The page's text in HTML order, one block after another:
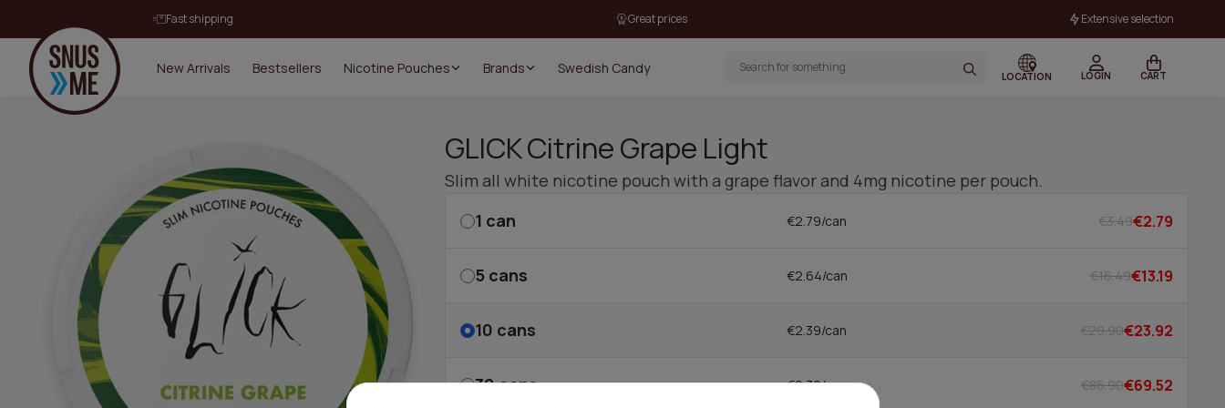
Fast shipping Great prices Extensive selection
New Arrivals Bestsellers Nicotine Pouches Brands Swedish Candy
LOCATION LOGIN CART
GLICK Citrine Grape Light
Slim all white nicotine pouch with a grape flavor and 4mg nicotine per pouch.
1 can €2.79/can €3.49€2.79
5 cans €2.64/can €16.49€13.19
10 cans €2.39/can €29.90€23.92
30cans €2.32/can €86.90€69.52